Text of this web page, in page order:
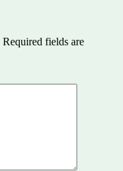
Required fields are